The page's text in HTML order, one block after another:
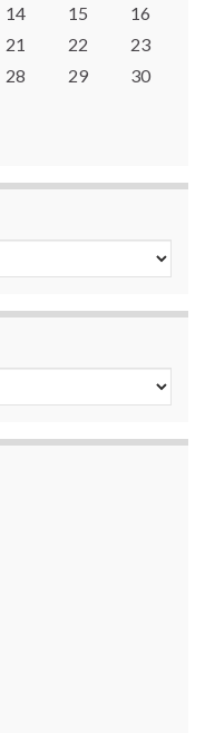
14 15
16
21 22
23
28 29
30